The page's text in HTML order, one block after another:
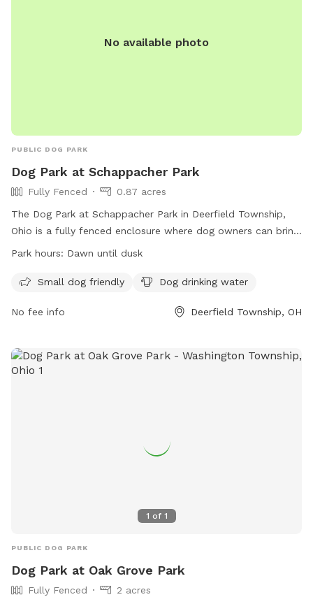
No available photo
PUBLIC DOG PARK
Dog Park at Schappacher Park
Fully Fenced
0.87 acres
The Dog Park at Schappacher Park in Deerfield Township,
Ohio is a fully fenced enclosure where dog owners can bring
their furry friends to play. The park has specific rules in
Some of the rules include requiring dogs to be licensed and
prohibiting food and glass containers in the park area.
water for pets. The park is open from dawn until dusk and
is overseen by the Deerfield Township Parks department.
Park hours: Dawn until dusk
Small dog friendly Dog drinking water
No fee info Deerfield Township, OH
1 of 1
PUBLIC DOG PARK
Dog Park at Oak Grove Park
Fully Fenced
2 acres